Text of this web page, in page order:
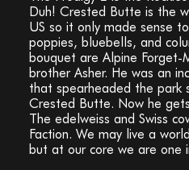
Duh! Crested Butte is the
US so it only made sense
poppies, bluebells, and
bouquet are Alpine Forget-
brother Asher. He was an
that spearheaded the park
Crested Butte. Now he
The edelweiss and Swiss
Faction. We may live a
but at our core we are one